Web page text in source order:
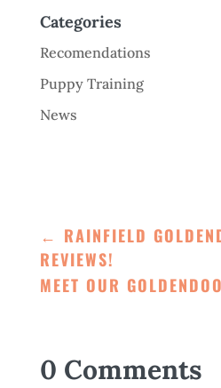
Categories
Recomendations
Puppy Training
News
← RAINFIELD
REVIEWS!
MEET OUR
0 Comments